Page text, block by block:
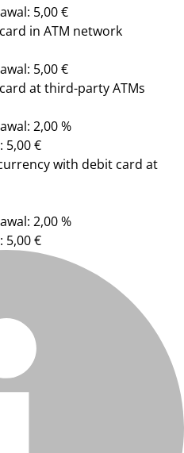
5,00 €
in ATM network
5,00 €
at third-party ATMs
2,00 %
5,00 €
with debit card at
2,00 %
5,00 €